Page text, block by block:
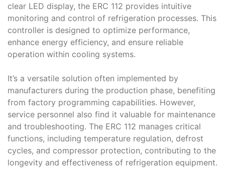
clear LED display, the ERC 112 provides intuitive
monitoring and control of refrigeration processes․ This
controller is designed to optimize performance,
enhance energy efficiency, and ensure reliable
operation within cooling systems․
It’s a versatile solution often implemented by
manufacturers during the production phase, benefiting
from factory programming capabilities․ However,
service personnel also find it valuable for maintenance
and troubleshooting․ The ERC 112 manages critical
functions, including temperature regulation, defrost
cycles, and compressor protection, contributing to the
longevity and effectiveness of refrigeration equipment․